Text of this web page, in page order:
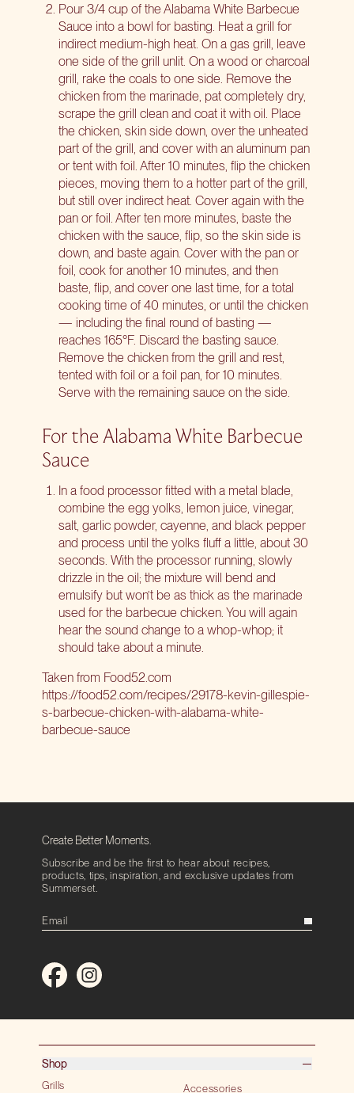
Pour 3/4 cup of the Alabama White Barbecue
Sauce into a bowl for basting. Heat a grill for
indirect medium-high heat. On a gas grill, leave
one side of the grill unlit. On a wood or charcoal
grill, rake the coals to one side. Remove the
chicken from the marinade, pat completely dry,
scrape the grill clean and coat it with oil. Place
the chicken, skin side down, over the unheated
part of the grill, and cover with an aluminum pan
or tent with foil. After 10 minutes, flip the chicken
pieces, moving them to a hotter part of the grill,
but still over indirect heat. Cover again with the
pan or foil. After ten more minutes, baste the
chicken with the sauce, flip, so the skin side is
down, and baste again. Cover with the pan or
foil, cook for another 10 minutes, and then
baste, flip, and cover one last time, for a total
cooking time of 40 minutes, or until the chicken
— including the final round of basting —
reaches 165°F. Discard the basting sauce.
Remove the chicken from the grill and rest,
tented with foil or a foil pan, for 10 minutes.
Serve with the remaining sauce on the side.
For the Alabama White Barbecue
Sauce
In a food processor fitted with a metal blade,
combine the egg yolks, lemon juice, vinegar,
salt, garlic powder, cayenne, and black pepper
and process until the yolks fluff a little, about 30
seconds. With the processor running, slowly
drizzle in the oil; the mixture will bend and
emulsify but won’t be as thick as the marinade
used for the barbecue chicken. You will again
hear the sound change to a whop-whop; it
should take about a minute.
Taken from Food52.com
https://food52.com/recipes/29178-kevin-gillespie-
s-barbecue-chicken-with-alabama-white-
barbecue-sauce
Create Better Moments.
Subscribe and be the first to hear about recipes,
products, tips, inspiration, and exclusive updates from
Summerset.
Shop
Grills
Accessories